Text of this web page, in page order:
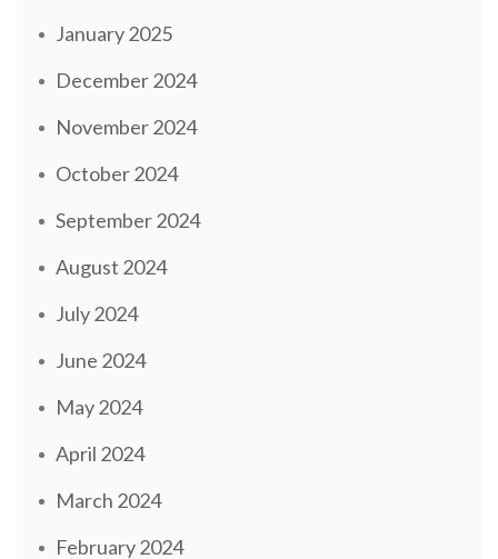
January 2025
December 2024
November 2024
October 2024
September 2024
August 2024
July 2024
June 2024
May 2024
April 2024
March 2024
February 2024